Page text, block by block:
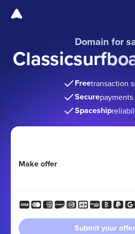
Domain for
Freetransaction
Securepayments
Spaceship
Make offer
Submit your offer